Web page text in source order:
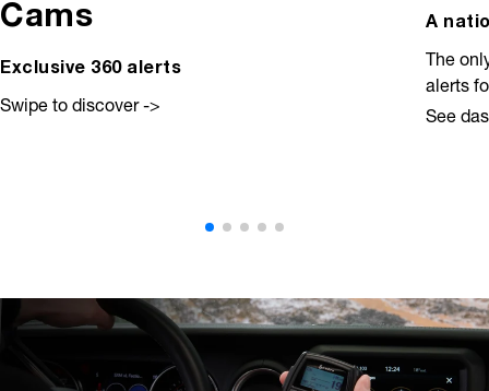
Cams
Exclusive 360 alerts
Swipe to discover ->
A
The
alerts
See